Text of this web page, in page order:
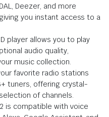
Deezer, and more
you instant access to a
player allows you to play
audio quality,
music collection.
favorite radio stations
tuners, offering crystal-
of channels.
is compatible with voice